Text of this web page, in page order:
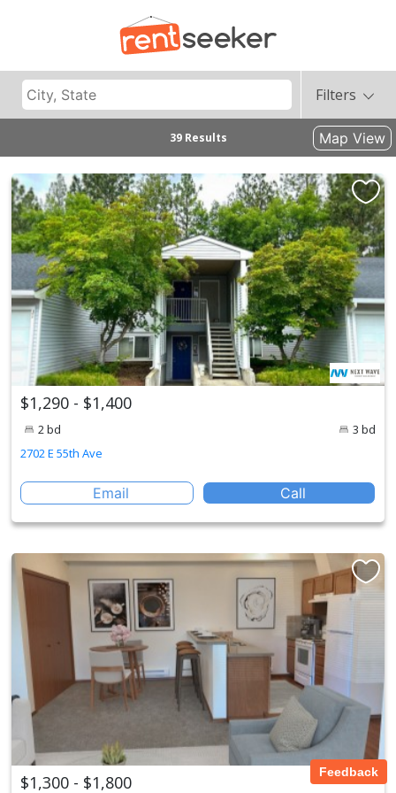
Filters
39 Results Map View
$1,290 - $1,400
2 bd
3 bd
2702 E 55th Ave
Email Call
$1,300 - $1,800 Feedback